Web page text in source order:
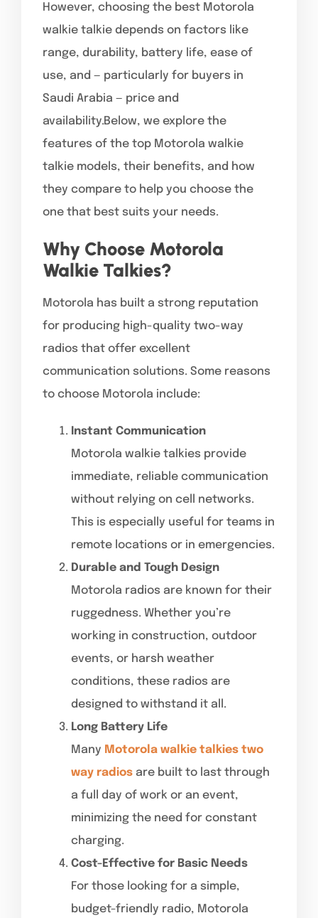
However, choosing the best Motorola
walkie talkie depends on factors like
range, durability, battery life, ease of
use, and — particularly for buyers in
Saudi Arabia — price and
availability.Below, we explore the
features of the top Motorola walkie
talkie models, their benefits, and how
they compare to help you choose the
one that best suits your needs.
Why Choose Motorola
Walkie Talkies?
Motorola has built a strong reputation
for producing high-quality two-way
radios that offer excellent
communication solutions. Some reasons
to choose Motorola include:
Instant Communication
Motorola walkie talkies provide
immediate, reliable communication
without relying on cell networks.
This is especially useful for teams in
remote locations or in emergencies.
Durable and Tough Design
Motorola radios are known for their
ruggedness. Whether you’re
working in construction, outdoor
events, or harsh weather
conditions, these radios are
designed to withstand it all.
Long Battery Life
Many Motorola walkie talkies two
way radios are built to last through
a full day of work or an event,
minimizing the need for constant
charging.
Cost-Effective for Basic Needs
For those looking for a simple,
budget-friendly radio, Motorola